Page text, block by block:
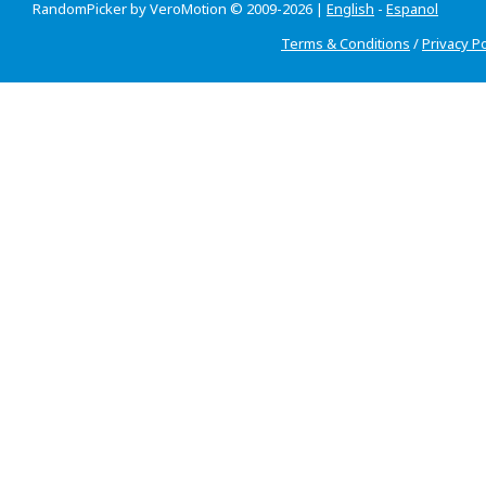
RandomPicker by VeroMotion © 2009-2026 | English - Espanol
Terms & Conditions /Privacy